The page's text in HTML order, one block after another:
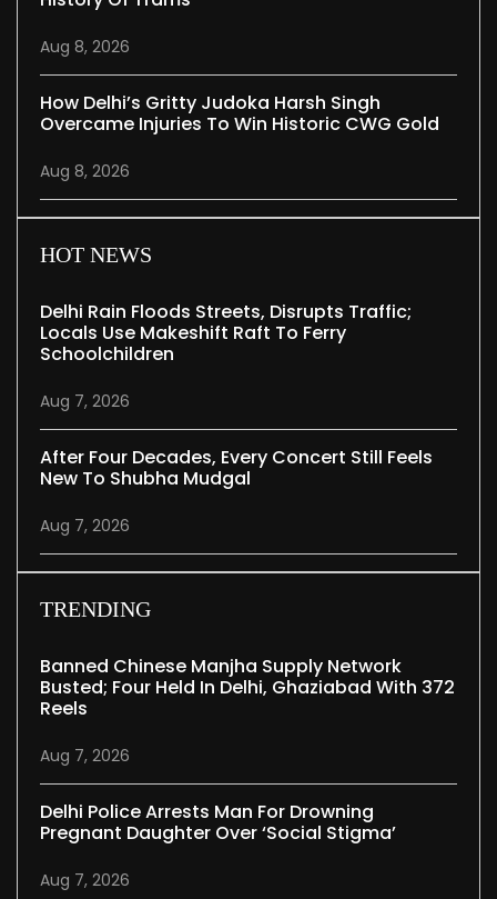
Aug 8, 2026
How Delhi’s Gritty Judoka Harsh Singh
Overcame Injuries To Win Historic CWG Gold
Aug 8, 2026
HOT NEWS
Delhi Rain Floods Streets, Disrupts Traffic;
Locals Use Makeshift Raft To Ferry
Schoolchildren
Aug 7, 2026
After Four Decades, Every Concert Still Feels
New To Shubha Mudgal
Aug 7, 2026
TRENDING
Banned Chinese Manjha Supply Network
Busted; Four Held In Delhi, Ghaziabad With 372
Reels
Aug 7, 2026
Delhi Police Arrests Man For Drowning
Pregnant Daughter Over ‘social Stigma’
Aug 7, 2026